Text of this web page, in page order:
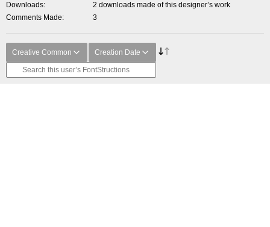
Downloads
2 downloads made of this designer’s work
Comments Made
3
Creative Common Creation Date